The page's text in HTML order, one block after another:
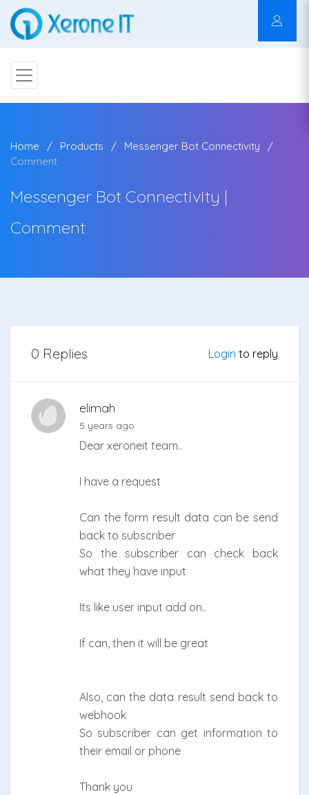
Home Products
Messenger Bot Connectivity
Comment
Messenger Bot Connectivity |
Comment
0 Replies Login to reply
elimah
5 years ago
Dear xeroneit team..
I have a request
Can the form result data can be send
back to subscriber
So the subscriber can check back
what they have input
Its like user input add on..
If can, then it will be great
Also, can the data result send back to
webhook
So subscriber can get information to
their email or phone
Thank you